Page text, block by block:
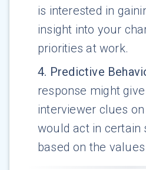
is interested in
insight into your
priorities at work.
4. Predictive
response might
interviewer clues
would act in certain
based on the